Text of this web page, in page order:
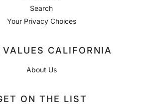
Search
Your Privacy Choices
VALUES CALIFORNIA
About Us
ON THE LIST